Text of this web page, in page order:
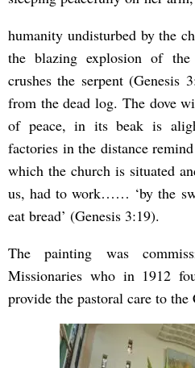
humanity undisturbed by the
the blazing explosion of the
crushes the serpent (Genesis
from the dead log. The dove
of peace, in its beak is
factories in the distance
which the church is situated
us, had to work…… ‘by the
eat bread’ (Genesis 3:19).
The painting was
Missionaries who in 1912
provide the pastoral care to